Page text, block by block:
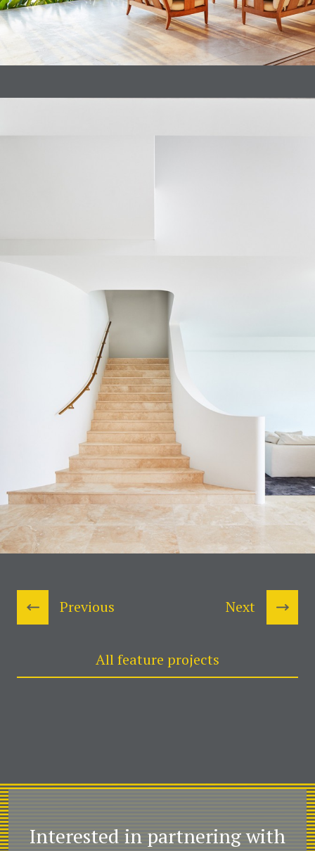
Previous
All feature projects
Next
Interested in partnering with